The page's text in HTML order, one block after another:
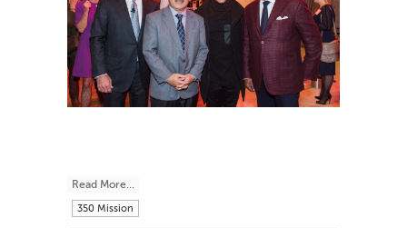
Read More...
350 Mission